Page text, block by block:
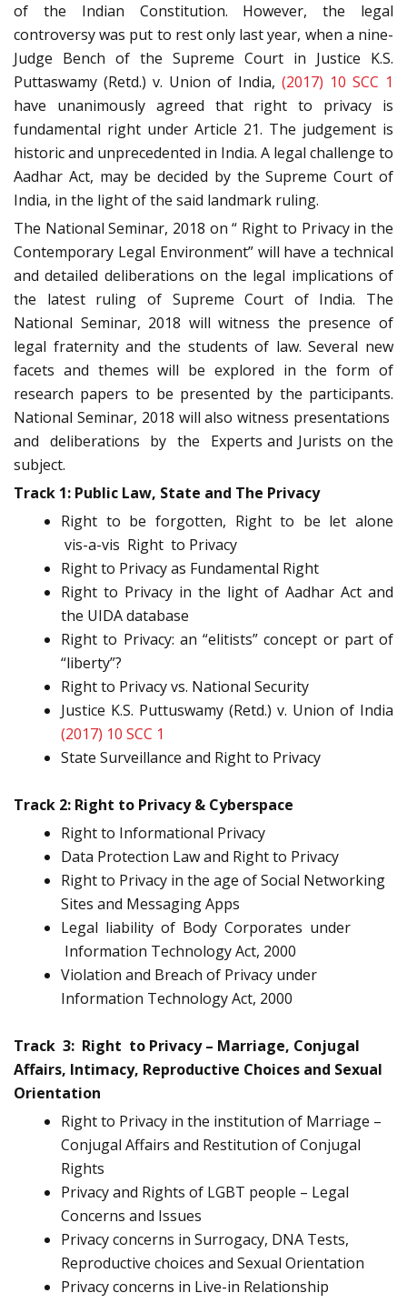
of the Indian Constitution. However, the legal
controversy was put to rest only last year, when a nine-
Judge Bench of the Supreme Court in Justice K.S.
Puttaswamy (Retd.) v. Union of India, (2017) 10 SCC 1
have unanimously agreed that right to privacy is
fundamental right under Article 21. The judgement is
historic and unprecedented in India. A legal challenge to
Aadhar Act, may be decided by the Supreme Court of
India, in the light of the said landmark ruling.
The National Seminar, 2018 on “ Right to Privacy in the
Contemporary Legal Environment” will have a technical
and detailed deliberations on the legal implications of
the latest ruling of Supreme Court of India. The
National Seminar, 2018 will witness the presence of
legal fraternity and the students of law. Several new
facets and themes will be explored in the form of
research papers to be presented by the participants.
National Seminar, 2018 will also witness presentations
and deliberations by the Experts and Jurists on the
subject.
Track 1: Public Law, State and The Privacy
Right to be forgotten, Right to be let alone
vis-a-vis Right to Privacy
Right to Privacy as Fundamental Right
Right to Privacy in the light of Aadhar Act and
the UIDA database
Right to Privacy: an “elitists” concept or part of
“liberty”?
Right to Privacy vs. National Security
Justice K.S. Puttuswamy (Retd.) v. Union of India
(2017) 10 SCC 1
State Surveillance and Right to Privacy
Track 2: Right to Privacy & Cyberspace
Right to Informational Privacy
Data Protection Law and Right to Privacy
Right to Privacy in the age of Social Networking
Sites and Messaging Apps
Legal liability of Body Corporates under
Information Technology Act, 2000
Violation and Breach of Privacy under
Information Technology Act, 2000
Track 3: Right to Privacy – Marriage, Conjugal
Affairs, Intimacy, Reproductive Choices and Sexual
Orientation
Right to Privacy in the institution of Marriage –
Conjugal Affairs and Restitution of Conjugal
Rights
Privacy and Rights of LGBT people – Legal
Concerns and Issues
Privacy concerns in Surrogacy, DNA Tests,
Reproductive choices and Sexual Orientation
Privacy concerns in Live-in Relationship